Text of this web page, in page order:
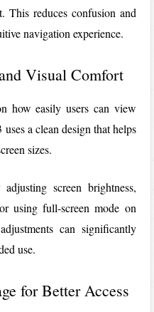
This reduces confusion and
navigation experience.
Visual Comfort
how easily users can view
a clean design that helps
sizes.
screen brightness,
using full-screen mode on
can significantly
use.
for Better Access